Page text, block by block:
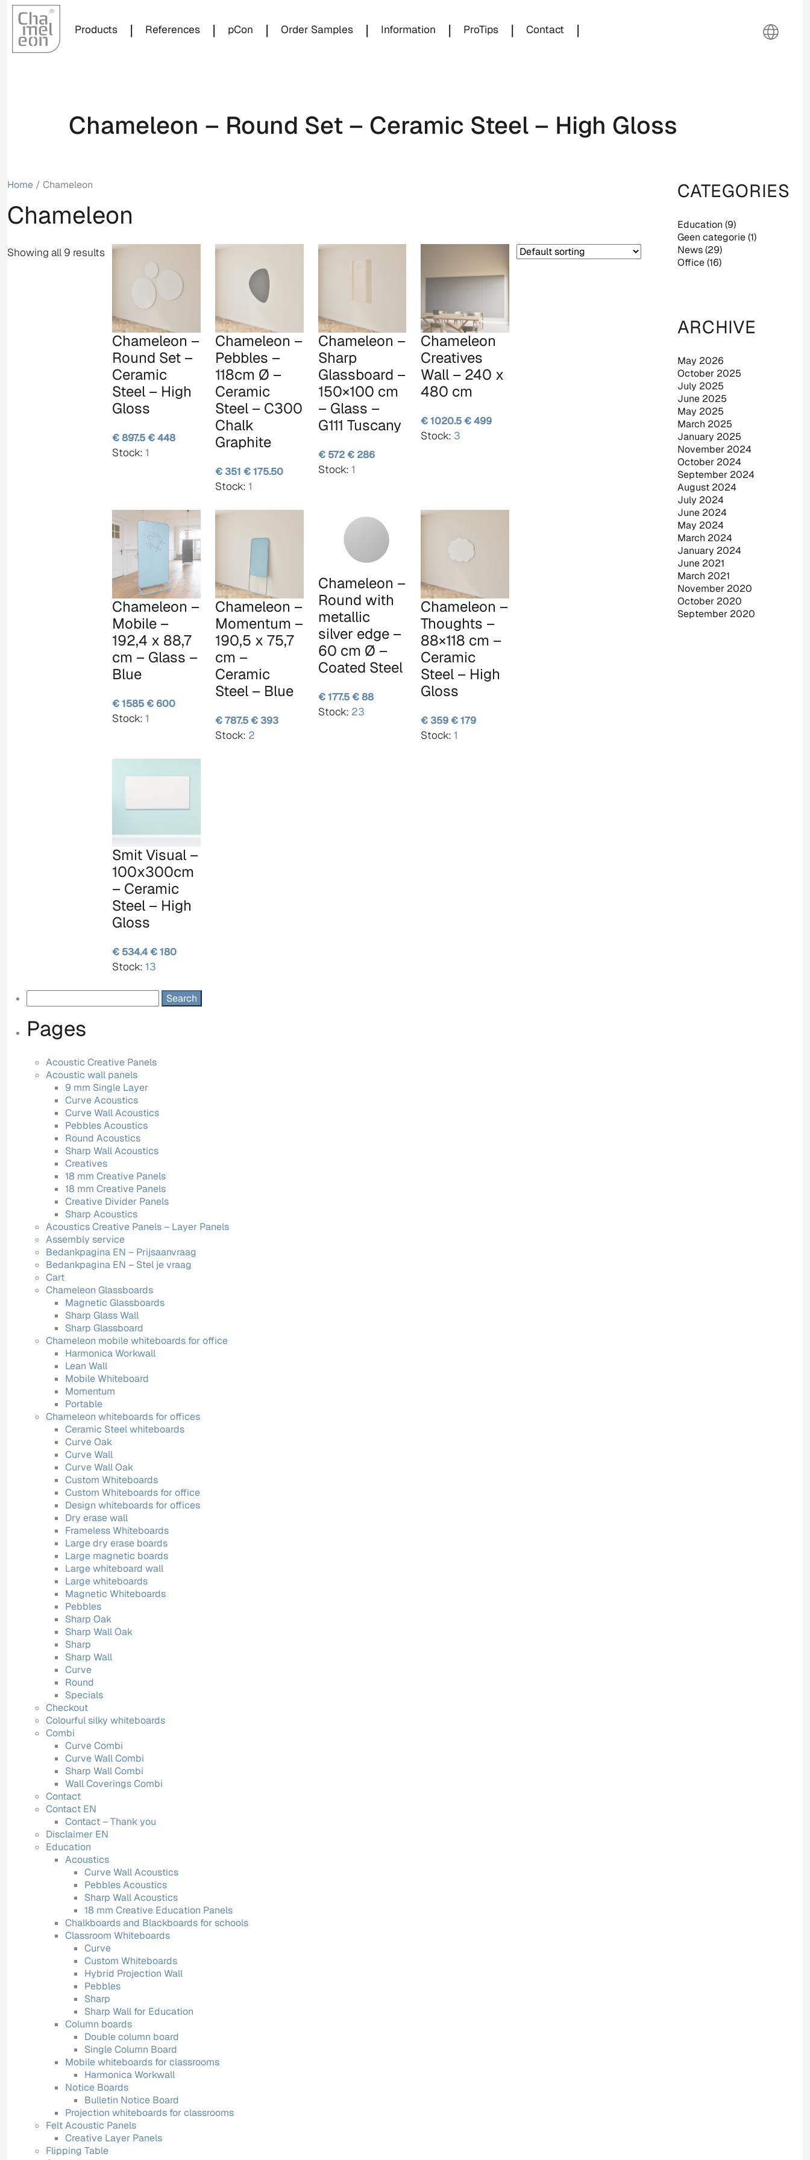
Products | References | pCon | Order Samples | Information | ProTips | Contact |
Chameleon – Round Set – Ceramic Steel – High Gloss
Home / Chameleon
Chameleon
Showing all 9 results
Chameleon –
Round Set –
Ceramic
Steel – High
Gloss
€ 897.5 € 448
Stock: 1
Chameleon –
Pebbles –
118cm Ø –
Ceramic
Steel – C300
Chalk
Graphite
€ 351 € 175.50
Stock: 1
Chameleon –
Sharp
Glassboard –
150×100 cm
– Glass –
G111 Tuscany
€ 572 € 286
Stock: 1
Chameleon
Creatives
Wall – 240 x
480 cm
€ 1020.5 € 499
Stock: 3
Chameleon –
Mobile –
192,4 x 88,7
cm – Glass –
Blue
€ 1585 € 600
Stock: 1
Chameleon –
Momentum –
190,5 x 75,7
cm –
Ceramic
Steel – Blue
€ 787.5 € 393
Stock: 2
Chameleon –
Round with
metallic
silver edge –
60 cm Ø –
Coated Steel
€ 177.5 € 88
Stock: 23
Chameleon –
Thoughts –
88×118 cm –
Ceramic
Steel – High
Gloss
€ 359 € 179
Stock:1
Smit Visual –
100x300cm
– Ceramic
Steel – High
Gloss
€ 534.4 € 180
Stock: 13
for:
Pages
Acoustic Creative Panels
Acoustic wall panels
9 mm Single Layer
Curve Acoustics
Curve Wall Acoustics
Pebbles Acoustics
Round Acoustics
Sharp Wall Acoustics
Creatives
18 mm Creative Panels
18 mm Creative Panels
Creative Divider Panels
Sharp Acoustics
Acoustics Creative Panels – Layer Panels
Assembly service
Bedankpagina EN – Prijsaanvraag
Bedankpagina EN – Stel je vraag
Cart
Chameleon Glassboards
Magnetic Glassboards
Sharp Glass Wall
Sharp Glassboard
Chameleon mobile whiteboards for office
Harmonica Workwall
Lean Wall
Mobile Whiteboard
Momentum
Portable
Chameleon whiteboards for offices
Ceramic Steel whiteboards
Curve Oak
Curve Wall
Curve Wall Oak
Custom Whiteboards
Custom Whiteboards for office
Design whiteboards for offices
Dry erase wall
Frameless Whiteboards
Large dry erase boards
Large magnetic boards
Large whiteboard wall
Large whiteboards
Magnetic Whiteboards
Pebbles
Sharp Oak
Sharp Wall Oak
Sharp
Sharp Wall
Curve
Round
Specials
Checkout
Colourful silky whiteboards
Combi
Curve Combi
Curve Wall Combi
Sharp Wall Combi
Wall Coverings Combi
Contact
Contact EN
Contact – Thank you
Disclaimer EN
Education
Acoustics
Curve Wall Acoustics
Pebbles Acoustics
Sharp Wall Acoustics
18 mm Creative Education Panels
Chalkboards and Blackboards for schools
Classroom Whiteboards
Curve
Custom Whiteboards
Hybrid Projection Wall
Pebbles
Sharp
Sharp Wall for Education
Column boards
Double column board
Single Column Board
Mobile whiteboards for classrooms
Harmonica Workwall
Notice Boards
Bulletin Notice Board
Projection whiteboards for classrooms
Felt Acoustic Panels
Creative Layer Panels
Flipping Table
CATEGORIES
Education (9)
Geen categorie(1)
News(29)
Office(16)
ARCHIVE
May 2026
October 2025
July 2025
June 2025
May 2025
March 2025
January 2025
November 2024
October 2024
September 2024
August 2024
July 2024
June 2024
May 2024
March 2024
January 2024
June 2021
March 2021
November 2020
October 2020
September 2020